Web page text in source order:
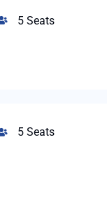
5 Seats
5 Seats